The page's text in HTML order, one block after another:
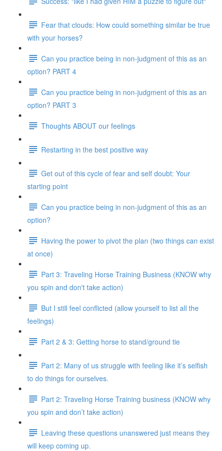
Fear that clouds: How could something similar be true
with your horses?
Can you practice being in non-judgment of this as an
option? PART 4
Can you practice being in non-judgment of this as an
option? PART 3
Thoughts ABOUT our feelings
Restarting in the best positive way
Get out of this cycle of fear and self doubt: Your
starting point
Can you practice being in non-judgment of this as an
option?
Having the power to pivot the plan (two things can exist
at once)
Part 3: Traveling Horse Training Business (KNOW why
you spin and don't take action)
But I still feel conflicted (allow yourself to list all the
feelings)
Part 2 & 3: Getting horse to stand/ground tie
Part 2: Many of us struggle with feeling like it’s selfish
to do things for ourselves.
Part 2: Traveling Horse Training business (KNOW why
you spin and don’t take action)
Leaving these questions unanswered just means they
will keep coming up.